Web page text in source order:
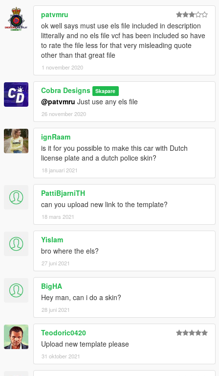
patvmru
ok well says must use els file included in description
litterally and no els file vcf has been included so have
to rate the file less for that very misleading quote
other than that great file
1 november 2020
Cobra Designs Skapare
@patvmru Just use any els file
26 november 2020
ignRaam
is it for you possible to make this car with Dutch
license plate and a dutch police skin?
18 januari 2021
PattiBjarniTH
can you upload new link to the template?
18 mars 2021
Yislam
bro where the els?
27 juni 2021
BigHA
Hey man, can i do a skin?
28 juni 2021
Teodoric0420
Upload new template please
31 oktober 2021